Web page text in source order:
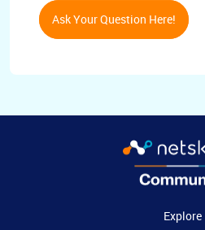
Ask Your Question Here!
Explore